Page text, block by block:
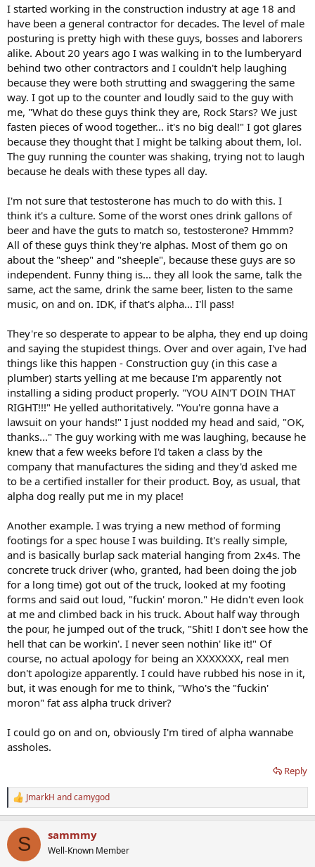
I started working in the construction industry at age 18 and
have been a general contractor for decades. The level of male
posturing is pretty high with these guys, bosses and laborers
alike. About 20 years ago I was walking in to the lumberyard
behind two other contractors and I couldn't help laughing
because they were both strutting and swaggering the same
way. I got up to the counter and loudly said to the guy with
me, "What do these guys think they are, Rock Stars? We just
fasten pieces of wood together... it's no big deal!" I got glares
because they thought that I might be talking about them, lol.
The guy running the counter was shaking, trying not to laugh
because he deals with these types all day.
I'm not sure that testosterone has much to do with this. I
think it's a culture. Some of the worst ones drink gallons of
beer and have the guts to match so, testosterone? Hmmm?
All of these guys think they're alphas. Most of them go on
about the "sheep" and "sheeple", because these guys are so
independent. Funny thing is... they all look the same, talk the
same, act the same, drink the same beer, listen to the same
music, on and on. IDK, if that's alpha... I'll pass!
They're so desperate to appear to be alpha, they end up doing
and saying the stupidest things. Over and over again, I've had
things like this happen - Construction guy (in this case a
plumber) starts yelling at me because I'm apparently not
installing a siding product properly. "YOU AIN'T DOIN THAT
RIGHT!!!" He yelled authoritatively. "You're gonna have a
lawsuit on your hands!" I just nodded my head and said, "OK,
thanks..." The guy working with me was laughing, because he
knew that a few weeks before I'd taken a class by the
company that manufactures the siding and they'd asked me
to be a certified installer for their product. Boy, as usual, that
alpha dog really put me in my place!
Another example. I was trying a new method of forming
footings for a spec house I was building. It's really simple,
and is basically burlap sack material hanging from 2x4s. The
concrete truck driver (who, granted, had been doing the job
for a long time) got out of the truck, looked at my footing
forms and said out loud, "fuckin' moron." He didn't even look
at me and climbed back in his truck. About half way through
the pour, he jumped out of the truck, "Shit! I don't see how the
hell that can be workin'. I never seen nothin' like it!" Of
course, no actual apology for being an XXXXXXX, real men
don't apologize apparently. I could have rubbed his nose in it,
but, it was enough for me to think, "Who's the "fuckin'
moron" fat ass alpha truck driver?
I could go on and on, obviously I'm tired of alpha wannabe
assholes.
Reply
R
e
c
i
JmarkH andcamygod
S sammmy
Well-Known Member